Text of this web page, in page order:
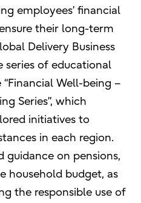
employees’ financial
their long-term
Delivery Business
series of educational
Well-being –
Series”, which
initiatives to
in each region.
guidance on pensions,
household budget, as
the responsible use of